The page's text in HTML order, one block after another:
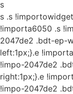
s
s .s
!importa6050 .s
2047de2 .bdt-ep-
left:1px;}.e
!impo-2047de2
right:1px;}.e
!impo-2047de2